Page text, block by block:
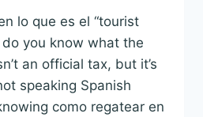
lo que es el “tourist
you know what the
an official tax, but it’s
speaking Spanish
como regatear en